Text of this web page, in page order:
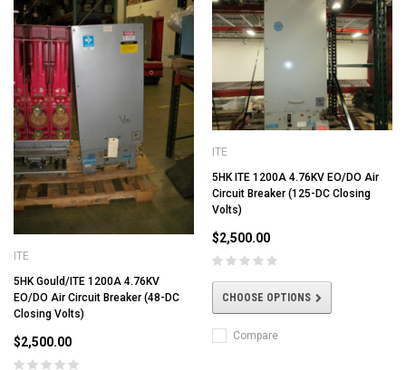
ITE
5HK Gould/ITE 1200A 4.76KV
EO/DO Air Circuit Breaker (48-DC
Closing Volts)
$2,500.00
ITE
5HK ITE 1200A 4.76KV EO/DO Air
Circuit Breaker (125-DC Closing
Volts)
$2,500.00
CHOOSE OPTIONS
Compare